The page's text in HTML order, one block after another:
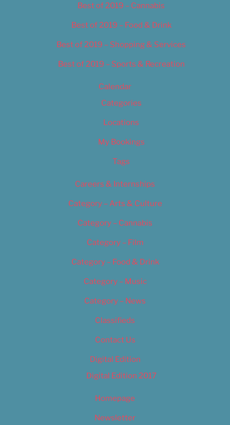
Best of 2019 – Cannabis
Best of 2019 – Food & Drink
Best of 2019 – Shopping & Services
Best of 2019 – Sports & Recreation
Calendar
Categories
Locations
My Bookings
Tags
Careers & Internships
Category – Arts & Culture
Category – Cannabis
Category – Film
Category – Food & Drink
Category – Music
Category – News
Classifieds
Contact Us
Digital Edition
Digital Edition 2017
Homepage
Newsletter